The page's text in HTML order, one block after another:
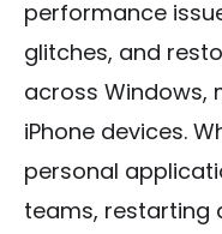
performance
glitches, and
across Windows,
iPhone devices.
personal
teams, restarting